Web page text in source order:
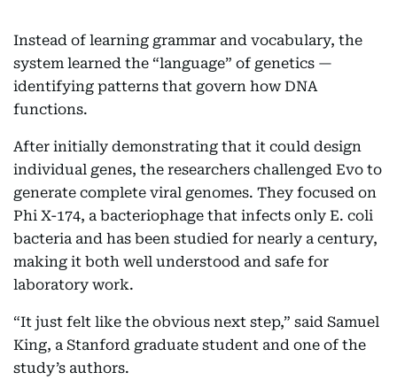
Instead of learning grammar and vocabulary, the
system learned the “language” of genetics —
identifying patterns that govern how DNA
functions.
After initially demonstrating that it could design
individual genes, the researchers challenged Evo to
generate complete viral genomes. They focused on
Phi X-174, a bacteriophage that infects only E. coli
bacteria and has been studied for nearly a century,
making it both well understood and safe for
laboratory work.
“It just felt like the obvious next step,” said Samuel
King, a Stanford graduate student and one of the
study’s authors.